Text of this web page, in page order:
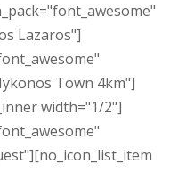
Lazaros"]
Town 4km"]
width="1/2"]